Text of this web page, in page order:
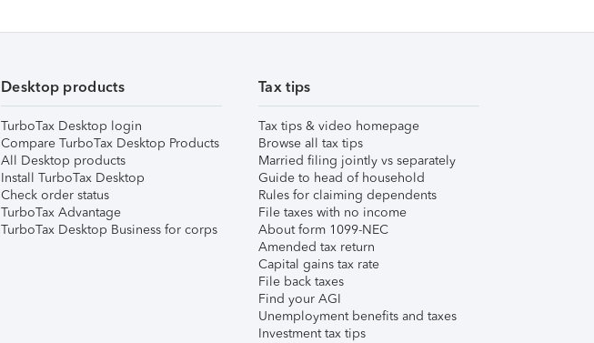
Desktop products
TurboTax Desktop login
Compare TurboTax Desktop Products
All Desktop products
Install TurboTax Desktop
Check order status
TurboTax Advantage
TurboTax Desktop Business for corps
Tax tips
Tax tips & video homepage
Browse all tax tips
Married filing jointly vs separately
Guide to head of household
Rules for claiming dependents
File taxes with no income
About form 1099-NEC
Amended tax return
Capital gains tax rate
File back taxes
Find your AGI
Unemployment benefits and taxes
Investment tax tips